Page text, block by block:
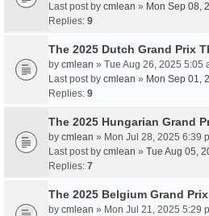
Last post by cmlean » Mon Sep 08,
Replies: 9
The 2025 Dutch Grand Prix
by cmlean » Tue Aug 26, 2025 5:05
Last post by cmlean » Mon Sep 01,
Replies: 9
The 2025 Hungarian Grand
by cmlean » Mon Jul 28, 2025 6:39
Last post by cmlean » Tue Aug 05,
Replies: 7
The 2025 Belgium Grand
by cmlean » Mon Jul 21, 2025 5:29